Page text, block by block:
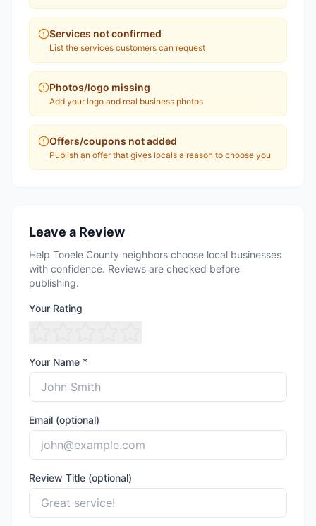
Services not confirmed
List the services customers can request
Photos/logo missing
Add your logo and real business photos
Offers/coupons not added
Publish an offer that gives locals a reason to choose you
Leave a Review
Help Tooele County neighbors choose local businesses
with confidence. Reviews are checked before
publishing.
Your Rating
Your Name *
Email (optional)
Review Title (optional)